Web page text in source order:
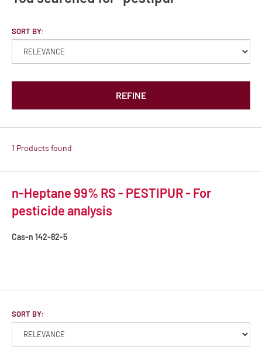
SORT BY:
REFINE
1 Products found
n-Heptane 99% RS - PESTIPUR - For
pesticide analysis
Cas-n 142-82-5
SORT BY: